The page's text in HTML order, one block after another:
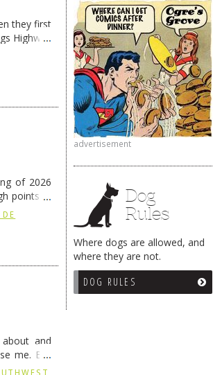
advertisement
Dog
Rules
Where dogs are allowed, and
where they are not.
DOG RULES
they first
Highway
of 2026
points at
reading
and
me. But
…